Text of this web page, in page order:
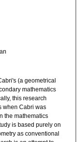
(a geometrical
mathematics
this research
when Cabri was
the mathematics
is based purely on
as conventional